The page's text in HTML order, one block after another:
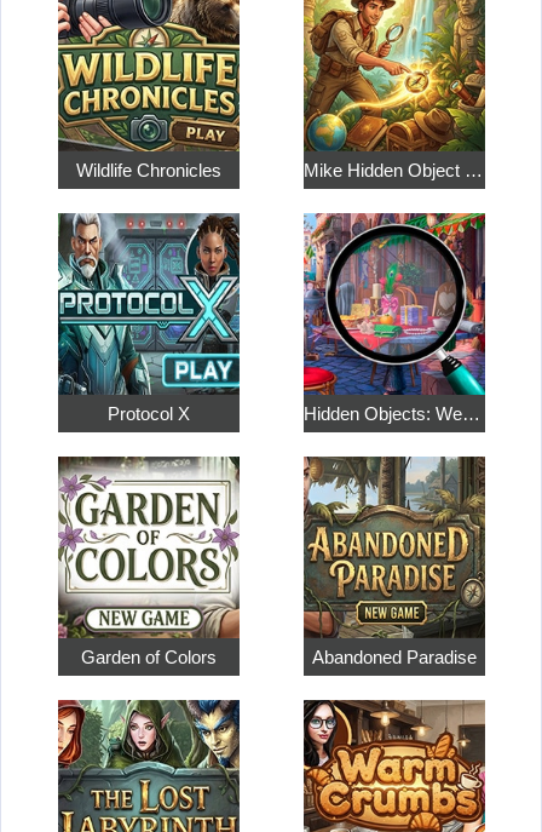
Wildlife Chronicles Mike Hidden Object World
Protocol X Hidden Objects: Weekend in Paris
Garden of Colors Abandoned Paradise